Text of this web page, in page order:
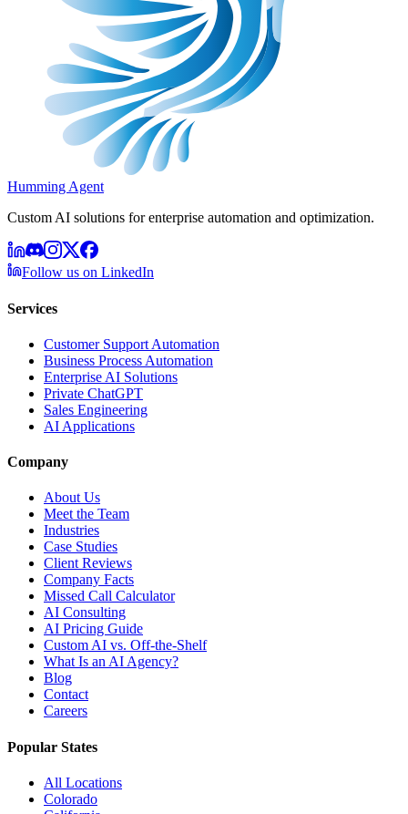
Humming Agent
Custom AI solutions for enterprise automation and optimization.
Follow us on LinkedIn
Services
Customer Support Automation
Business Process Automation
Enterprise AI Solutions
Private ChatGPT
Sales Engineering
AI Applications
Company
About Us
Meet the Team
Industries
Case Studies
Client Reviews
Company Facts
Missed Call Calculator
AI Consulting
AI Pricing Guide
Custom AI vs. Off-the-Shelf
What Is an AI Agency?
Blog
Contact
Careers
Popular States
All Locations
Colorado